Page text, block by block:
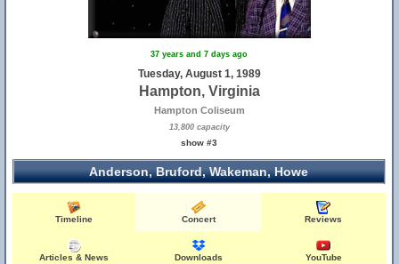
37 years and 7 days ago
Tuesday, August 1, 1989
Hampton, Virginia
Hampton Coliseum
13,800 capacity
show #3
Anderson, Bruford, Wakeman, Howe
Timeline Concert Reviews
Articles & News Downloads YouTube